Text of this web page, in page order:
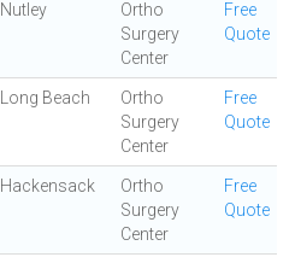
Nutley
Ortho
Surgery
Center
Free
Quote
Long Beach
Ortho
Surgery
Center
Free
Quote
Hackensack
Ortho
Surgery
Center
Free
Quote